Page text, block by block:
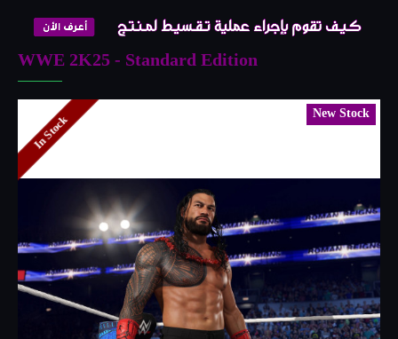
WWE 2K25 - Standard Edition
New Stock
In Stock